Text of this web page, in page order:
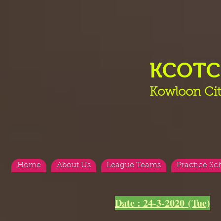
Kowloon
Home About Us League Teams Practice
Date : 24-3-2020 (Tue)